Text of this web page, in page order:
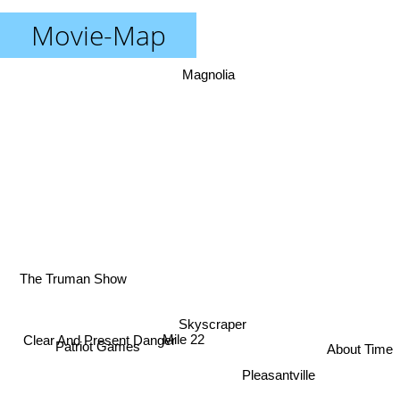
Movie-Map
Skyscraper
Mile 22
Pleasantville
Clear And Present Danger
Patriot Games
About Time
Magnolia
The Truman Show